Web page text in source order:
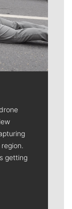
getting